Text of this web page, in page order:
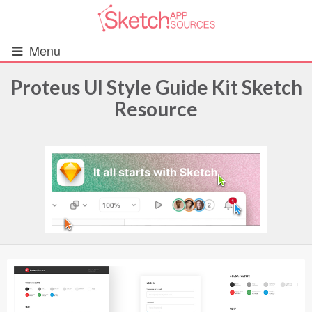
Menu
UIs (2916)
Wireframes (242)
iOS UI Kits (1007)
Android UI Kits (338)
Data & Charts (248)
Proteus UI Style Guide Kit Sketch
Resource